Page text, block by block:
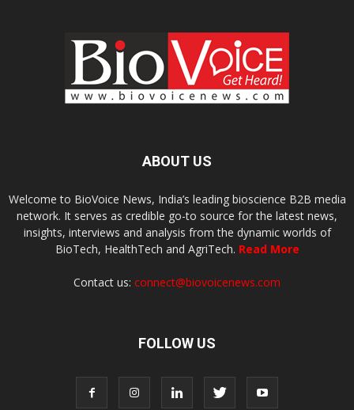
ABOUT US
Welcome to BioVoice News, India’s leading bioscience B2B media
network. It serves as credible go-to source for the latest news,
insights, interviews and analysis from the dynamic worlds of
BioTech, HealthTech and AgriTech. Read More
Contact us: connect@biovoicenews.com
FOLLOW US